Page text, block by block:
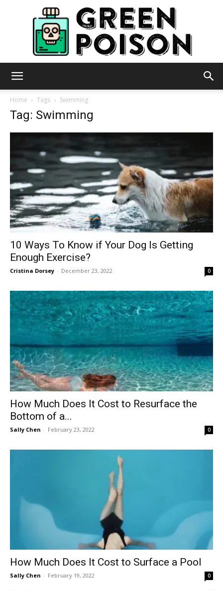
Home Tags Swimming
Tag: Swimming
10 Ways To Know if Your Dog Is Getting
Enough Exercise?
Cristina Dorsey - December 23, 2022 0
How Much Does It Cost to Resurface the
Bottom of a...
Sally Chen - February 23, 2022 0
How Much Does It Cost to Surface a Pool
Sally Chen - February 19, 2022 0